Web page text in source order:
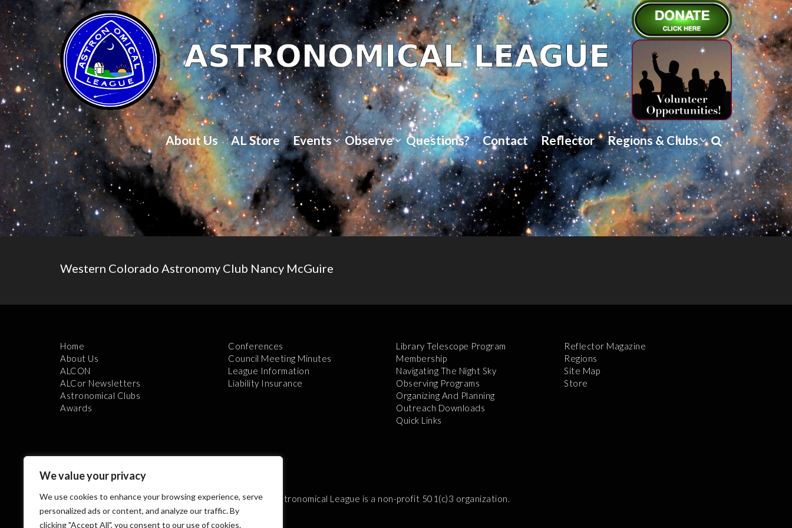
We value your privacy
We use cookies to enhance your browsing experience, serve
personalized ads or content, and analyze our traffic. By
clicking "Accept All", you consent to our use of cookies.
About Us AL Store Events Observe Questions? Contact Reflector Regions & Clubs
Western Colorado Astronomy Club Nancy McGuire
Home
About Us
ALCON
ALCor Newsletters
Astronomical Clubs
Awards
Conferences
Council Meeting Minutes
League Information
Liability Insurance
Library Telescope Program
Membership
Navigating The Night Sky
Observing Programs
Organizing And Planning
Outreach Downloads
Quick Links
Reflector Magazine
Regions
Site Map
Store
The Astronomical League is a non-profit 501(c)3 organization.